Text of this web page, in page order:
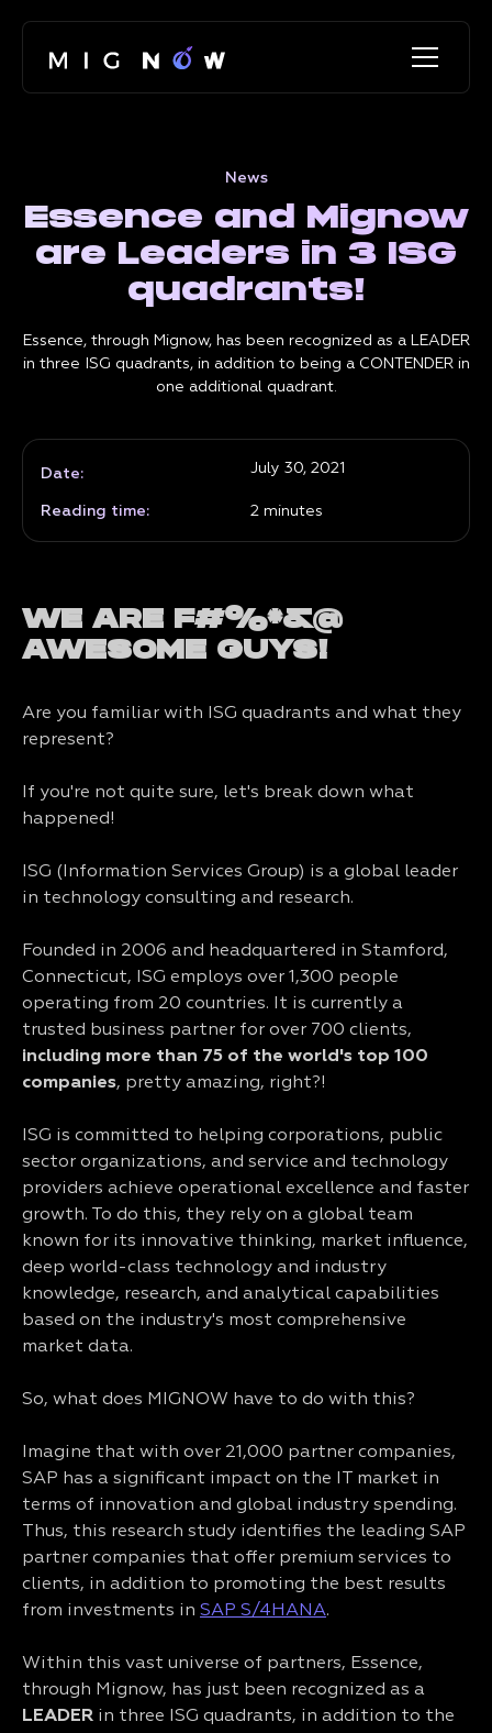
News
Essence and Mignow
are Leaders in 3 ISG
quadrants!
Essence, through Mignow, has been recognized as a LEADER
in three ISG quadrants, in addition to being a CONTENDER in
one additional quadrant.
Date: July 30, 2021
Reading time: 2 minutes
WE ARE F#%*&@
AWESOME GUYS!
Are you familiar with ISG quadrants and what they
represent?
If you're not quite sure, let's break down what
happened!
ISG (Information Services Group) is a global leader
in technology consulting and research.
Founded in 2006 and headquartered in Stamford,
Connecticut, ISG employs over 1,300 people
operating from 20 countries. It is currently a
trusted business partner for over 700 clients,
including more than 75 of the world's top 100
companies, pretty amazing, right?!
ISG is committed to helping corporations, public
sector organizations, and service and technology
providers achieve operational excellence and faster
growth. To do this, they rely on a global team
known for its innovative thinking, market influence,
deep world-class technology and industry
knowledge, research, and analytical capabilities
based on the industry's most comprehensive
market data.
So, what does MIGNOW have to do with this?
Imagine that with over 21,000 partner companies,
SAP has a significant impact on the IT market in
terms of innovation and global industry spending.
Thus, this research study identifies the leading SAP
partner companies that offer premium services to
clients, in addition to promoting the best results
from investments in SAP S/4HANA.
Within this vast universe of partners, Essence,
through Mignow, has just been recognized as a
LEADER in three ISG quadrants, in addition to the